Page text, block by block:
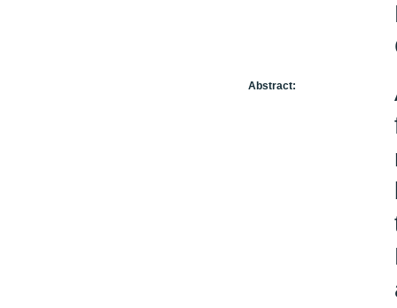
Abstract: